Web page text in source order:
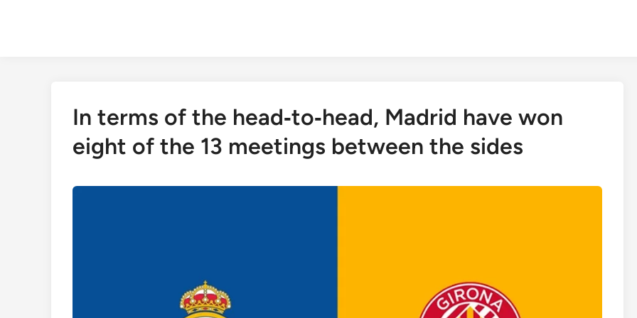
In terms of the head‑to‑head, Madrid have won
eight of the 13 meetings between the sides